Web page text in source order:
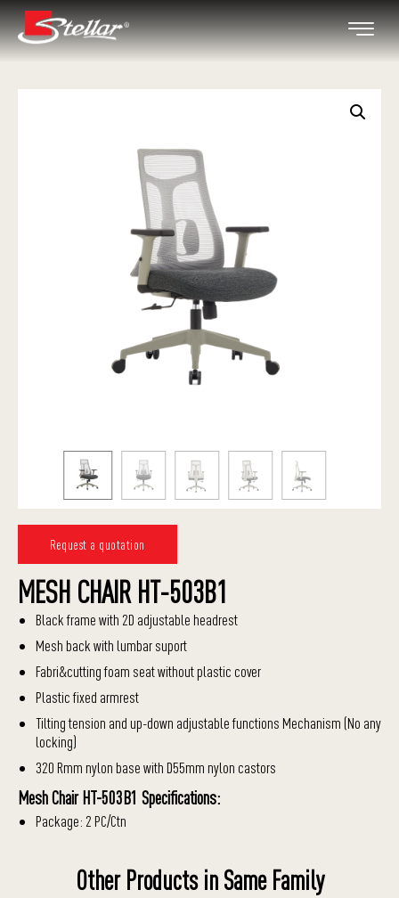
Request a quotation
MESH CHAIR HT-503B1
Black frame with 2D adjustable headrest
Mesh back with lumbar suport
Fabri&cutting foam seat without plastic cover
Plastic fixed armrest
Tilting tension and up-down adjustable functions Mechanism (No any
locking)
320 Rmm nylon base with D55mm nylon castors
Mesh Chair HT-503B1 Specifications:
Package: 2 PC/Ctn
Other Products in Same Family